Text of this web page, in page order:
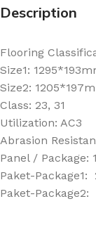
Description
Flooring
Size1:
Size2:
Class: 23, 31
Utilization: AC3
Abrasion
Panel / Package:
Paket-Package1:
Paket-Package2: